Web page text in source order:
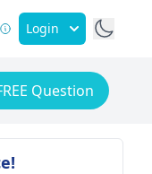
Login
Question